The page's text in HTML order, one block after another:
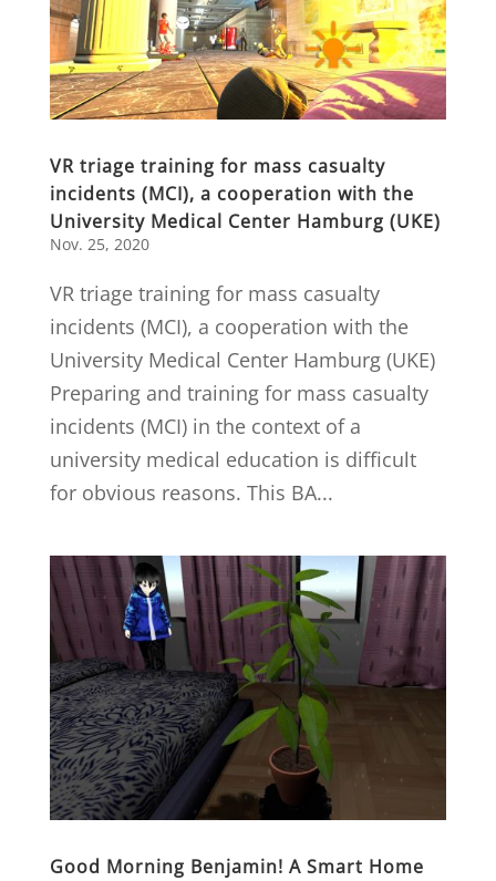
VR triage training for mass casualty
incidents (MCI), a cooperation with the
University Medical Center Hamburg (UKE)
Nov. 25, 2020
VR triage training for mass casualty
incidents (MCI), a cooperation with the
University Medical Center Hamburg (UKE)
Preparing and training for mass casualty
incidents (MCI) in the context of a
university medical education is difficult
for obvious reasons. This BA...
Good Morning Benjamin! A Smart Home